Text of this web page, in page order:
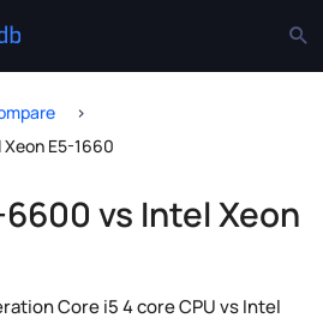
E5-1660
vs Intel Xeon
Core i5 4 core CPU vs Intel